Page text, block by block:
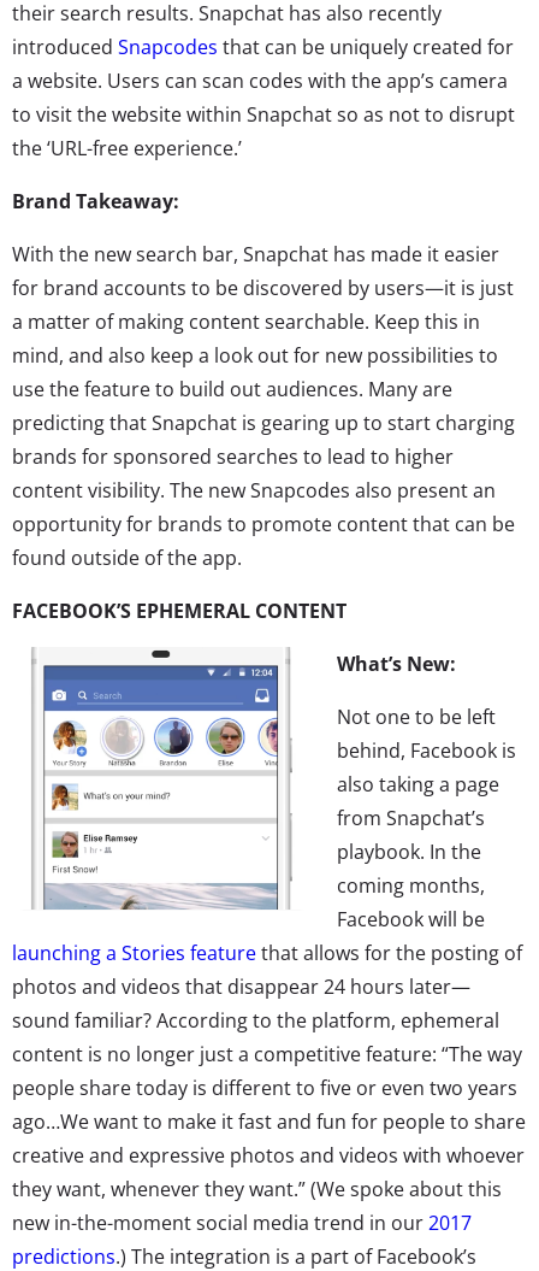
their search results. Snapchat has also recently
introduced Snapcodes that can be uniquely created for
a website. Users can scan codes with the app’s camera
to visit the website within Snapchat so as not to disrupt
the ‘URL-free experience.’
Brand Takeaway:
With the new search bar, Snapchat has made it easier
for brand accounts to be discovered by users—it is just
a matter of making content searchable. Keep this in
mind, and also keep a look out for new possibilities to
use the feature to build out audiences. Many are
predicting that Snapchat is gearing up to start charging
brands for sponsored searches to lead to higher
content visibility. The new Snapcodes also present an
opportunity for brands to promote content that can be
found outside of the app.
FACEBOOK’S EPHEMERAL CONTENT
What’s New:
Not one to be left
behind, Facebook is
also taking a page
from Snapchat’s
playbook. In the
coming months,
Facebook will be
launching a Stories featurethat allows for the posting of
photos and videos that disappear 24 hours later—
sound familiar? According to the platform, ephemeral
content is no longer just a competitive feature: “The way
people share today is different to five or even two years
ago…We want to make it fast and fun for people to share
creative and expressive photos and videos with whoever
they want, whenever they want.” (We spoke about this
new in-the-moment social media trend in our2017
predictions.) The integration is a part of Facebook’s